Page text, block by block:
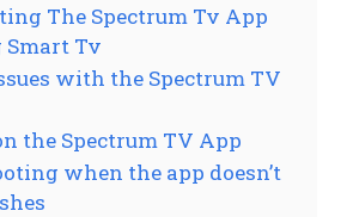
The Spectrum Tv App
Smart Tv
with the Spectrum TV
the Spectrum TV App
when the app doesn’t